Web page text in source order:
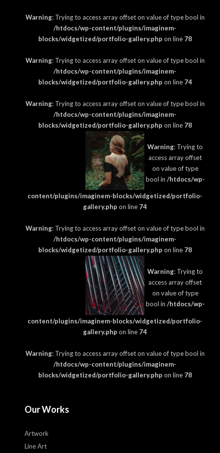
Warning: Trying to access array offset on value of type bool in
/htdocs/wp-content/plugins/imaginem-
blocks/widgetized/portfolio-gallery.php on line 78
Warning: Trying to access array offset on value of type bool in
/htdocs/wp-content/plugins/imaginem-
blocks/widgetized/portfolio-gallery.php on line 74
Warning: Trying to access array offset on value of type bool in
/htdocs/wp-content/plugins/imaginem-
blocks/widgetized/portfolio-gallery.php on line 78
Warning: Trying to
access array offset
on value of type
bool in /htdocs/wp-
content/plugins/imaginem-blocks/widgetized/portfolio-
gallery.php on line 74
Warning: Trying to access array offset on value of type bool in
/htdocs/wp-content/plugins/imaginem-
blocks/widgetized/portfolio-gallery.php on line 78
Warning: Trying to
access array offset
on value of type
bool in /htdocs/wp-
content/plugins/imaginem-blocks/widgetized/portfolio-
gallery.php on line 74
Warning: Trying to access array offset on value of type bool in
/htdocs/wp-content/plugins/imaginem-
blocks/widgetized/portfolio-gallery.php on line 78
Our Works
Artwork
Line Art